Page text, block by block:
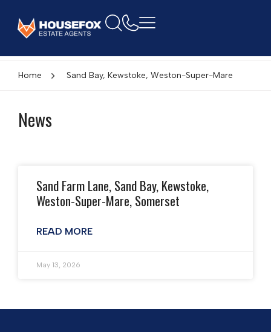
Home Sand Bay, Kewstoke, Weston-Super-Mare
News
Sand Farm Lane, Sand Bay, Kewstoke,
Weston-Super-Mare, Somerset
READ MORE
May 13, 2026